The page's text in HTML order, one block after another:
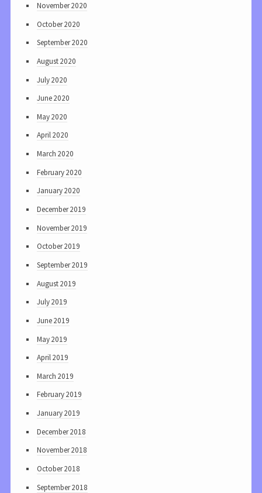
November 2020
October 2020
September 2020
August 2020
July 2020
June 2020
May 2020
April 2020
March 2020
February 2020
January 2020
December 2019
November 2019
October 2019
September 2019
August 2019
July 2019
June 2019
May 2019
April 2019
March 2019
February 2019
January 2019
December 2018
November 2018
October 2018
September 2018